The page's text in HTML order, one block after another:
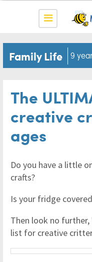
Family Life 9
The
creative
ages
Do you have a little
crafts?
Is your fridge
Then look no
list for creative